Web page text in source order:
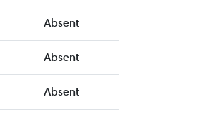
Absent
Absent
Absent